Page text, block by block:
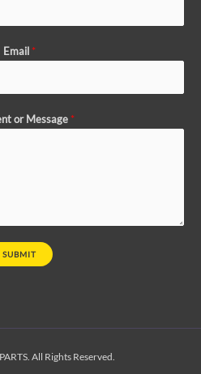
Email *
or Message *
SUBMIT
All Rights Reserved.